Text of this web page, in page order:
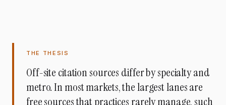
THE THESIS
Off-site citation sources differ by specialty and
metro. In most markets, the largest lanes are
free sources that practices rarely manage, such